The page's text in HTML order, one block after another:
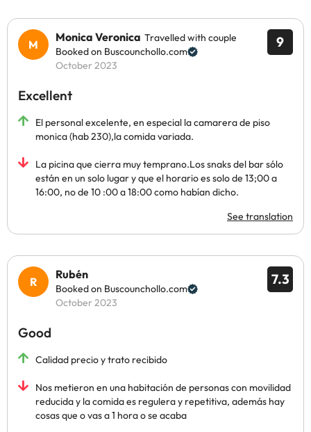
9
Monica Veronica Travelled with couple
Booked on Buscounchollo.com
October 2023
Excellent
El personal excelente, en especial la camarera de piso
monica (hab 230),la comida variada.
La picina que cierra muy temprano.Los snaks del bar sólo
están en un solo lugar y que el horario es solo de 13;00 a
16:00, no de 10 :00 a 18:00 como habían dicho.
See translation
7.3
Rubén
Booked on Buscounchollo.com
October 2023
Good
Calidad precio y trato recibido
Nos metieron en una habitación de personas con movilidad
reducida y la comida es regulera y repetitiva, además hay
cosas que o vas a 1 hora o se acaba